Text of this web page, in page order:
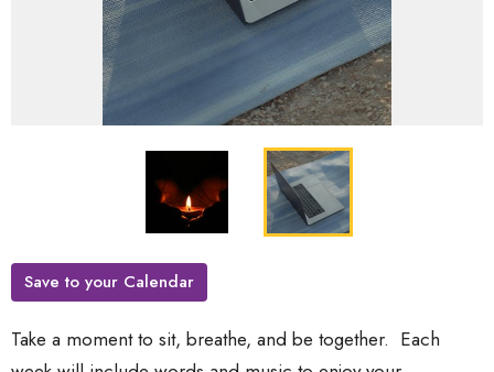
Save to your Calendar
Take a moment to sit, breathe, and be together. Each